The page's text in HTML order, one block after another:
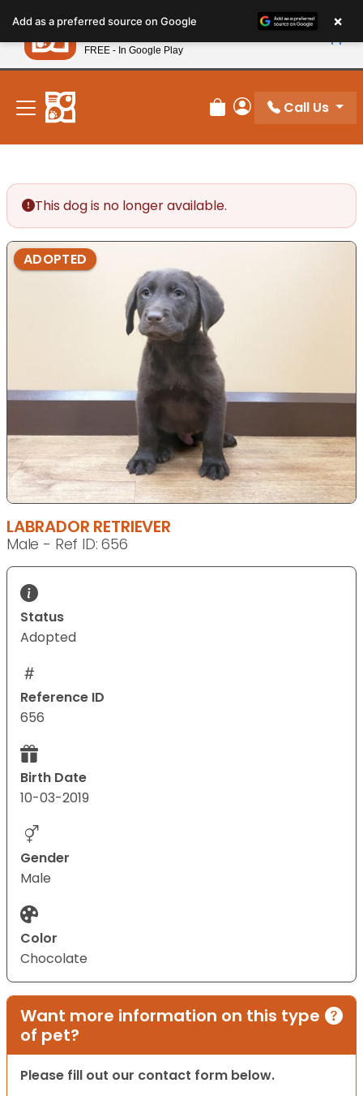
note:
This
website
includes
accessibility
system.
New! Subscribe and Save 10%
Review Order
My Account
Call Us
This dog is no longer available.
ADOPTED
LABRADOR RETRIEVER
Male - Ref ID: 656
Status
Adopted
Reference ID
656
Birth Date
10-03-2019
Gender
Male
Color
Chocolate
Want more information on this type
of pet?
Please fill out our contact form below.
Add as a preferred source on Google ×
Petland
FREE - In Google Play